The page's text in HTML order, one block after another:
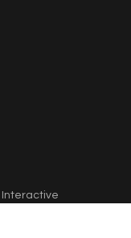
Interactive